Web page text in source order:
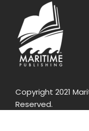
Copyright 2021
Reserved.